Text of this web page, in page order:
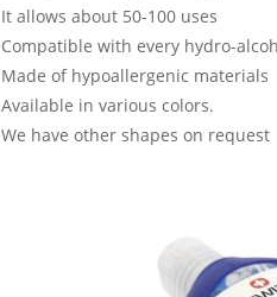
It allows about 50-100 uses
Compatible with every hydro-
Made of hypoallergenic materials
Available in various colors.
We have other shapes on request